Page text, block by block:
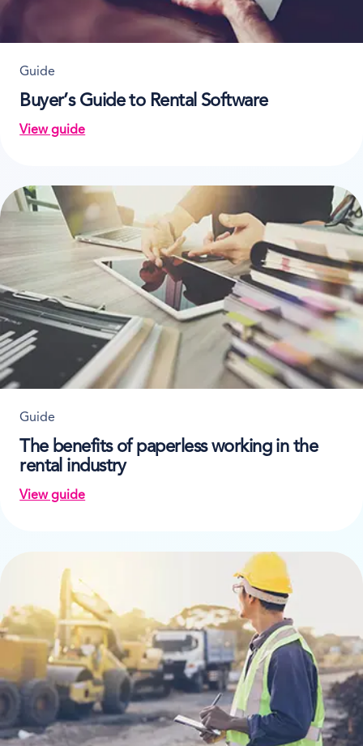
Guide
Buyer’s Guide to Rental Software
View guide
on Buyer’s Guide to Rental Software
Guide
The benefits of paperless working in the
rental industry
View guide
on The benefits of paperless working in the rental